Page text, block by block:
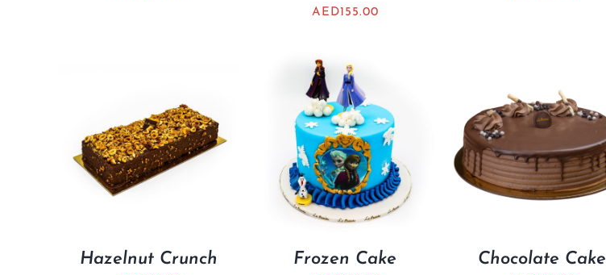
AED155.00
Hazelnut Crunch Frozen Cake Chocolate Cake